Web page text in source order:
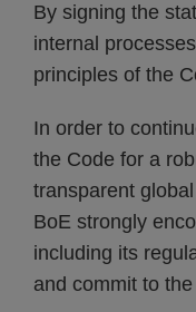
By signing the
internal
principles of the
In order to
the Code for a
transparent
BoE strongly
including its
and commit to